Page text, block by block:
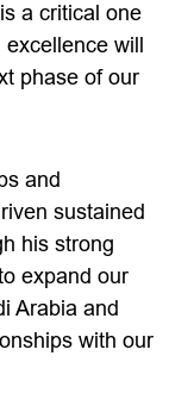
a critical one
will
phase of our
and
sustained
his strong
expand our
Arabia and
with our